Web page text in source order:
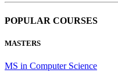
POPULAR COURSES
MASTERS
MS in Computer Science